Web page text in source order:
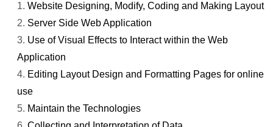
Website Designing, Modify, Coding and Making Layout
Server Side Web Application
Use of Visual Effects to Interact within the Web
Application
Editing Layout Design and Formatting Pages for online
use
Maintain the Technologies